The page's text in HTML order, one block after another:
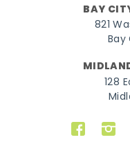
BAY
821
Bay
128